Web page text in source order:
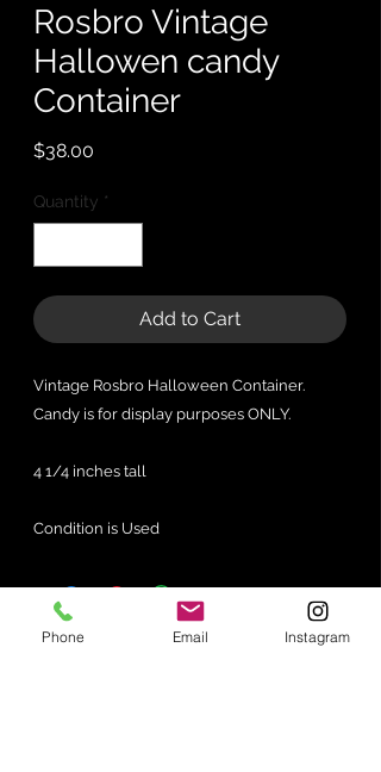
Rosbro Vintage
Hallowen candy
Container
$38.00
Quantity *
Add to Cart
Vintage Rosbro Halloween Container.
Candy is for display purposes ONLY.
4 1/4 inches tall
Condition is Used
No Reviews Yet
Phone Email Instagram